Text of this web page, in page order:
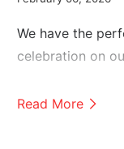
We have the
celebration on
Read More